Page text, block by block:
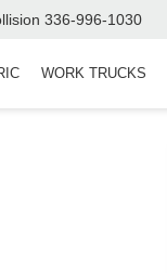
336-996-1030
WORK TRUCKS